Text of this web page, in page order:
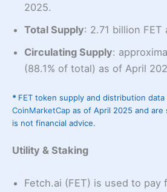
2025.
Total Supply: 2.71 billion
Circulating Supply:
(88.1% of total) as of April
* FET token supply and distribution
CoinMarketCap as of April 2025 and
is not financial advice.
Utility & Staking
Fetch.ai (FET) is used to pay